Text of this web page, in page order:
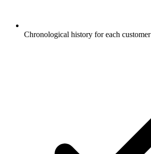
Chronological history for each customer